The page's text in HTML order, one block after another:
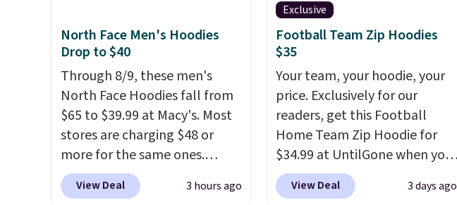
North Face Men's Hoodies
Drop to $40
Through 8/9, these men's
North Face Hoodies fall from
$65 to $39.99 at Macy's. Most
stores are charging $48 or
more for the same ones.
These hoodies are classic-fit
and are perfect for an extra
View Deal 3 hours ago
Exclusive
Football Team Zip Hoodies
$35
Your team, your hoodie, your
price. Exclusively for our
readers, get this Football
Home Team Zip Hoodie for
$34.99 at UntilGone when you
use our code BD842LY during
checkout. Not only is it the
View Deal 3 days ago